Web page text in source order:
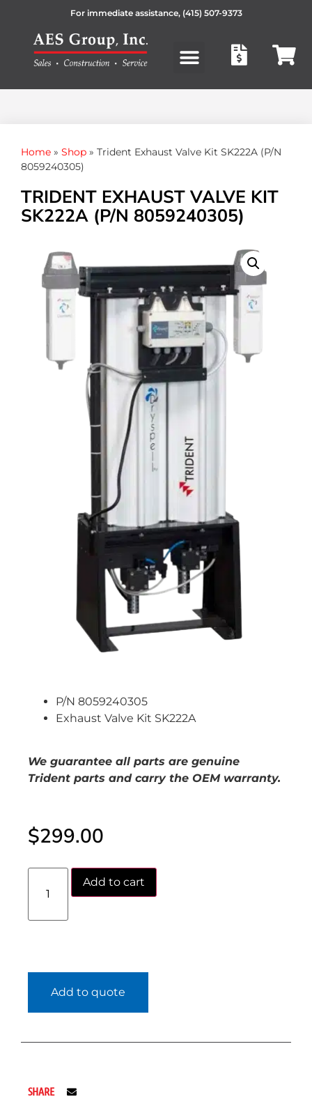
For immediate assistance, (415) 507-9373
Home » Shop » Trident Exhaust Valve Kit SK222A (P/N
8059240305)
TRIDENT EXHAUST VALVE KIT
SK222A (P/N 8059240305)
P/N 8059240305
Exhaust Valve Kit SK222A
We guarantee all parts are genuine
Trident parts and carry the OEM warranty.
$299.00
Add to cart
Add to quote
SHARE